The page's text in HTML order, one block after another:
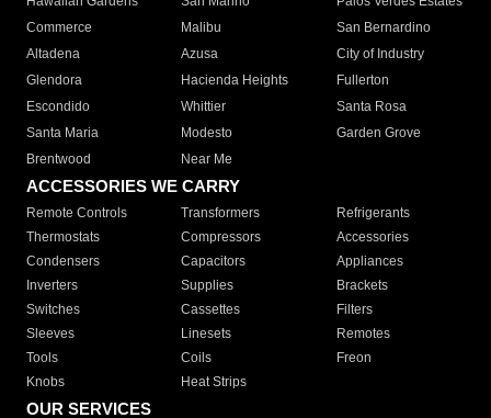
Commerce
Malibu
San Bernardino
Altadena
Azusa
City of Industry
Glendora
Hacienda Heights
Fullerton
Escondido
Whittier
Santa Rosa
Santa Maria
Modesto
Garden Grove
Brentwood
Near Me
ACCESSORIES WE CARRY
Remote Controls Transformers
Refrigerants
Thermostats
Compressors
Accessories
Condensers
Capacitors
Appliances
Inverters
Supplies
Brackets
Switches
Cassettes
Filters
Sleeves
Linesets
Remotes
Tools
Coils
Freon
Knobs
Heat Strips
OUR SERVICES